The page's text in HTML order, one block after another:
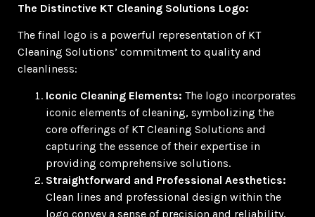
The Distinctive KT Cleaning Solutions Logo:
The final logo is a powerful representation of KT
Cleaning Solutions’ commitment to quality and
cleanliness:
Iconic Cleaning Elements: The logo incorporates
iconic elements of cleaning, symbolizing the
core offerings of KT Cleaning Solutions and
capturing the essence of their expertise in
providing comprehensive solutions.
Straightforward and Professional Aesthetics:
Clean lines and professional design within the
logo convey a sense of precision and reliability,